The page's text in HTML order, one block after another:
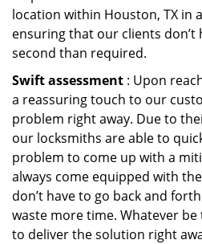
location within Houston, TX in
ensuring that our clients don’t
second than required.
Swift assessment : Upon
a reassuring touch to our
problem right away. Due to
our locksmiths are able to
problem to come up with a
always come equipped with
don’t have to go back and
waste more time. Whatever be
to deliver the solution right